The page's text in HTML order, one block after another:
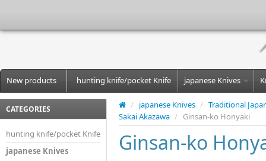
New products hunting knife/pocket Knife japanese Knives
CATEGORIES
hunting knife/pocket Knife
japanese Knives
/ japanese Knives / Traditional
Sakai Akazawa / Ginsan-ko Honyaki
Ginsan-ko